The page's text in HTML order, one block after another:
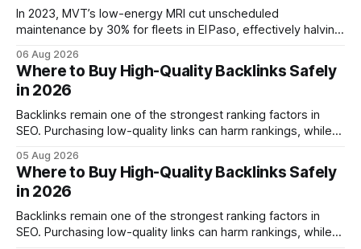
In 2023, MVT’s low-energy MRI cut unscheduled
maintenance by 30% for fleets in El Paso, effectively halving
educational purposes only and does not constitute financial
advice. Consult a licensed financial advisor before making
investment decisions. Fleet & Commercial Diagnostics:
Unlocking MRI Insights
06 Aug 2026
Where to Buy High-Quality Backlinks Safely
in 2026
Backlinks remain one of the strongest ranking factors in
SEO. Purchasing low-quality links can harm rankings, while
your website's authority. Why Backlinks Matter * Higher
search rankings * Increased organic traffic * Better domain
authority * Faster indexing * Improved credibility Where to
Buy Quality
05 Aug 2026
Where to Buy High-Quality Backlinks Safely
in 2026
Backlinks remain one of the strongest ranking factors in
SEO. Purchasing low-quality links can harm rankings, while